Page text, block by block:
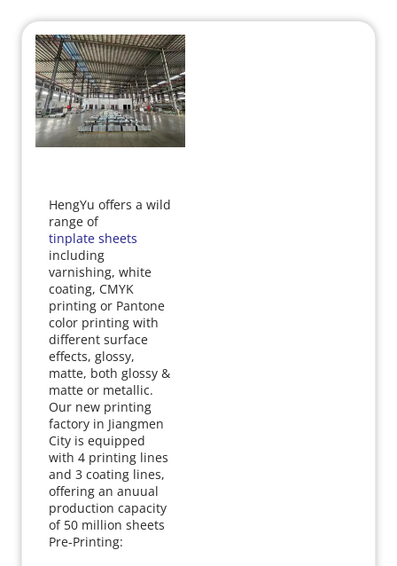
HengYu offers a wild
range of
tinplate sheets
including
varnishing, white
coating, CMYK
printing or Pantone
color printing with
different surface
effects, glossy,
matte, both glossy &
matte or metallic.
Our new printing
factory in Jiangmen
City is equipped
with 4 printing lines
and 3 coating lines,
offering an anuual
production capacity
of 50 million sheets
Pre-Printing: